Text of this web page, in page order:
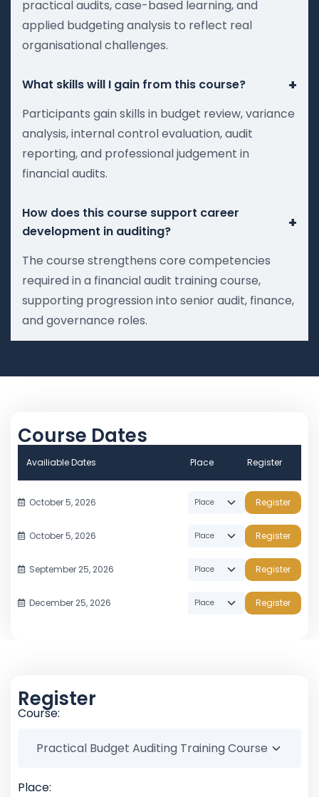
practical audits, case-based learning, and
applied budgeting analysis to reflect real
organisational challenges.
What skills will I gain from this course? +
Participants gain skills in budget review, variance
analysis, internal control evaluation, audit
reporting, and professional judgement in
financial audits.
How does this course support career
development in auditing?
+
The course strengthens core competencies
required in a financial audit training course,
supporting progression into senior audit, finance,
and governance roles.
Course Dates
Availiable Dates Place Register
October 5, 2026 Register
October 5, 2026 Register
September 25, 2026 Register
December 25, 2026 Register
Register
Course:
Place: